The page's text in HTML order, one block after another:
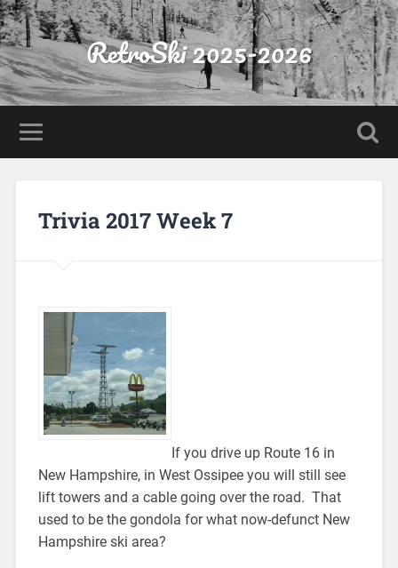
RetroSki 2025-2026
Trivia 2017 Week 7
If you drive up Route 16 in
New Hampshire, in West Ossipee you will still see
lift towers and a cable going over the road. That
used to be the gondola for what now-defunct New
Hampshire ski area?